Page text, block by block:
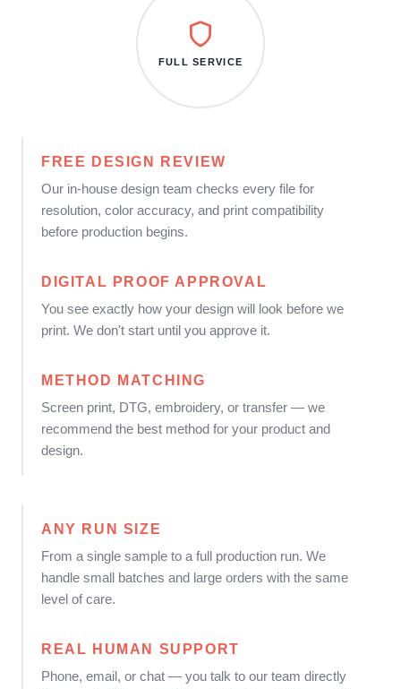
FREE DESIGN REVIEW
Our in-house design team checks every file for
resolution, color accuracy, and print compatibility
before production begins.
DIGITAL PROOF APPROVAL
You see exactly how your design will look before we
print. We don't start until you approve it.
METHOD MATCHING
Screen print, DTG, embroidery, or transfer — we
recommend the best method for your product and
design.
FULL SERVICE
ANY RUN SIZE
From a single sample to a full production run. We
handle small batches and large orders with the same
level of care.
REAL HUMAN SUPPORT
Phone, email, or chat — you talk to our team directly